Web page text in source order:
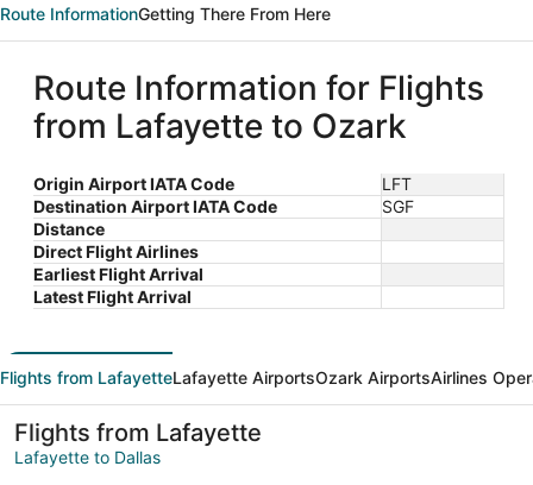
Route InformationGetting There From Here
Route Information for Flights
from Lafayette to Ozark
Origin Airport IATA Code
LFT
Destination Airport IATA Code
SGF
Distance
Direct Flight Airlines
Earliest Flight Arrival
Latest Flight Arrival
Flights from LafayetteLafayette AirportsOzark AirportsAirlines
Flights from Lafayette
Lafayette to Dallas